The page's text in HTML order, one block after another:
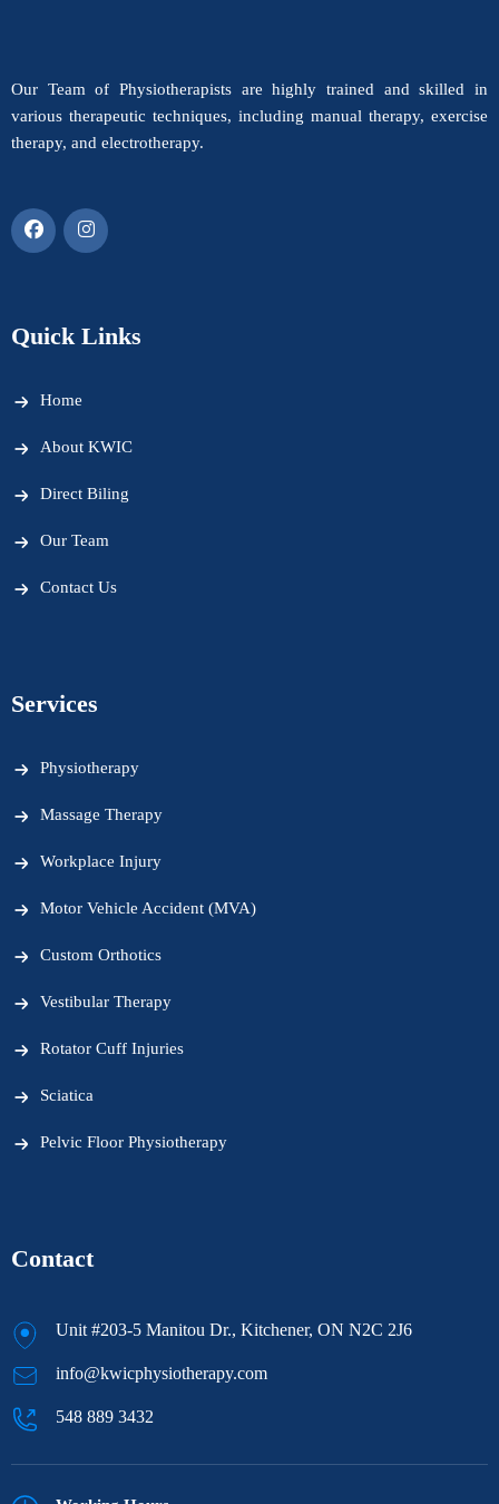
Our Team of Physiotherapists are highly trained and skilled in
various therapeutic techniques, including manual therapy, exercise
therapy, and electrotherapy.
Quick Links
Home
About KWIC
Direct Biling
Our Team
Contact Us
Services
Physiotherapy
Massage Therapy
Workplace Injury
Motor Vehicle Accident (MVA)
Custom Orthotics
Vestibular Therapy
Rotator Cuff Injuries
Sciatica
Pelvic Floor Physiotherapy
Contact
Unit #203-5 Manitou Dr., Kitchener, ON N2C 2J6
info@kwicphysiotherapy.com
548 889 3432